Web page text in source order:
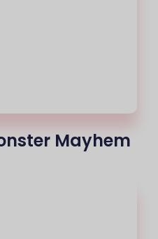
Mayhem